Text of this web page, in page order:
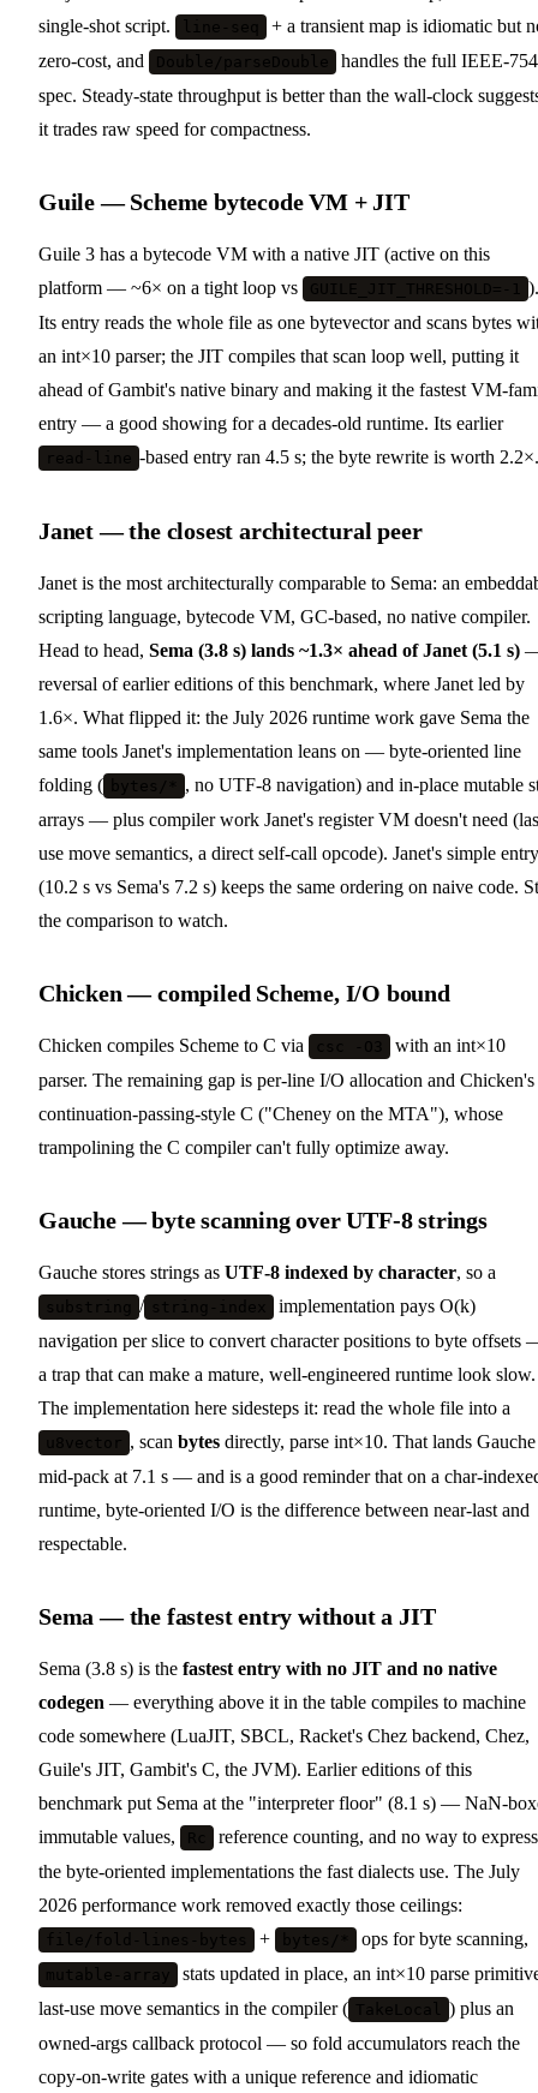
single-shot script.
line-seq
+ a transient map is idiomatic but
zero-cost, and
Double/parseDouble
handles the full IEEE-754
spec. Steady-state throughput is better than the wall-clock
it trades raw speed for compactness.
Guile — Scheme bytecode VM + JIT
Guile 3 has a bytecode VM with a native JIT (active on this
platform — ~6× on a tight loop vs
GUILE_JIT_THRESHOLD=-1 ).
Its entry reads the whole file as one bytevector and scans bytes
an int×10 parser; the JIT compiles that scan loop well, putting it
ahead of Gambit's native binary and making it the fastest VM-
entry — a good showing for a decades-old runtime. Its earlier
read-line -based entry ran 4.5 s; the byte rewrite is worth 2.2×.
Janet — the closest architectural peer
Janet is the most architecturally comparable to Sema: an
scripting language, bytecode VM, GC-based, no native compiler.
Head to head, Sema (3.8 s) lands ~1.3× ahead of Janet (5.1 s)
reversal of earlier editions of this benchmark, where Janet led by
1.6×. What flipped it: the July 2026 runtime work gave Sema the
same tools Janet's implementation leans on — byte-oriented line
folding (
bytes/*
, no UTF-8 navigation) and in-place mutable
arrays — plus compiler work Janet's register VM doesn't need
use move semantics, a direct self-call opcode). Janet's simple entry
(10.2 s vs Sema's 7.2 s) keeps the same ordering on naive code.
the comparison to watch.
Chicken — compiled Scheme, I/O bound
Chicken compiles Scheme to C via csc -O3
with an int×10
parser. The remaining gap is per-line I/O allocation and Chicken's
continuation-passing-style C ("Cheney on the MTA"), whose
trampolining the C compiler can't fully optimize away.
Gauche — byte scanning over UTF-8 strings
Gauche stores strings as UTF-8 indexed by character, so a
substring / string-index
implementation pays O(k)
navigation per slice to convert character positions to byte offsets
a trap that can make a mature, well-engineered runtime look slow.
The implementation here sidesteps it: read the whole file into a
u8vector , scan bytes directly, parse int×10. That lands Gauche
mid-pack at 7.1 s — and is a good reminder that on a char-
runtime, byte-oriented I/O is the difference between near-last and
respectable.
Sema — the fastest entry without a JIT
Sema (3.8 s) is the fastest entry with no JIT and no native
codegen — everything above it in the table compiles to machine
code somewhere (LuaJIT, SBCL, Racket's Chez backend, Chez,
Guile's JIT, Gambit's C, the JVM). Earlier editions of this
benchmark put Sema at the "interpreter floor" (8.1 s) — NaN-
immutable values,
Rc
reference counting, and no way to express
the byte-oriented implementations the fast dialects use. The July
2026 performance work removed exactly those ceilings:
file/fold-lines-bytes + bytes/* ops for byte scanning,
mutable-array
stats updated in place, an int×10 parse
last-use move semantics in the compiler ( TakeLocal
) plus an
owned-args callback protocol — so fold accumulators reach the
copy-on-write gates with a unique reference and idiomatic